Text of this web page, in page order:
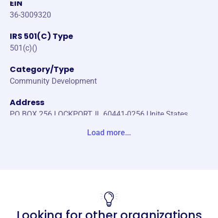
EIN
36-3009320
IRS 501(C) Type
501(c)()
Category/Type
Community Development
Address
PO BOX 256 LOCKPORT, IL 60441-0256 Unite States
info.lockportwomansclub@gmail.com
Load more...